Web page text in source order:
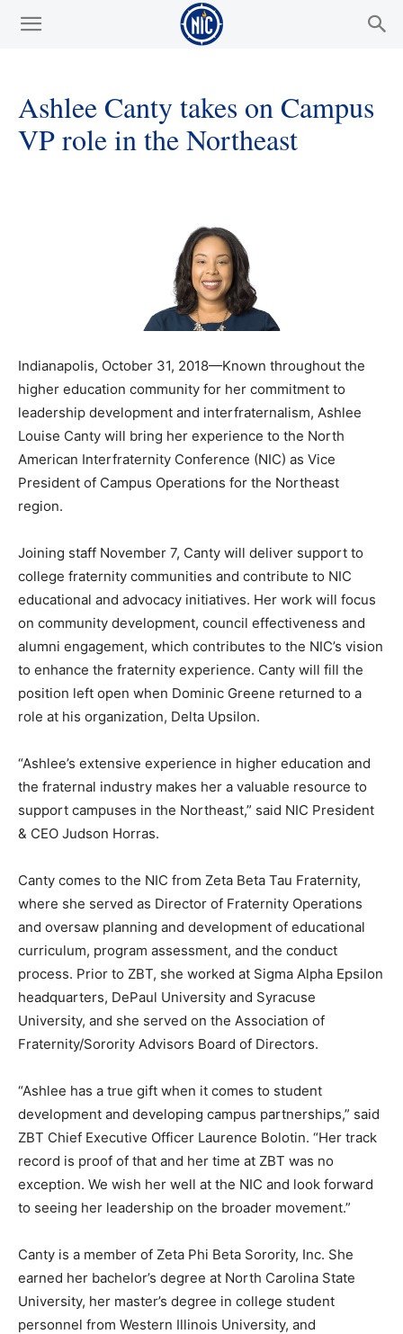
Ashlee Canty takes on Campus
VP role in the Northeast
Indianapolis, October 31, 2018—Known throughout the
higher education community for her commitment to
leadership development and interfraternalism, Ashlee
Louise Canty will bring her experience to the North
American Interfraternity Conference (NIC) as Vice
President of Campus Operations for the Northeast
region.
Joining staff November 7, Canty will deliver support to
college fraternity communities and contribute to NIC
educational and advocacy initiatives. Her work will focus
on community development, council effectiveness and
alumni engagement, which contributes to the NIC’s vision
to enhance the fraternity experience. Canty will fill the
position left open when Dominic Greene returned to a
role at his organization, Delta Upsilon.
“Ashlee’s extensive experience in higher education and
the fraternal industry makes her a valuable resource to
support campuses in the Northeast,” said NIC President
& CEO Judson Horras.
Canty comes to the NIC from Zeta Beta Tau Fraternity,
where she served as Director of Fraternity Operations
and oversaw planning and development of educational
curriculum, program assessment, and the conduct
process. Prior to ZBT, she worked at Sigma Alpha Epsilon
headquarters, DePaul University and Syracuse
University, and she served on the Association of
Fraternity/Sorority Advisors Board of Directors.
“Ashlee has a true gift when it comes to student
development and developing campus partnerships,” said
ZBT Chief Executive Officer Laurence Bolotin. “Her track
record is proof of that and her time at ZBT was no
exception. We wish her well at the NIC and look forward
to seeing her leadership on the broader movement.”
Canty is a member of Zeta Phi Beta Sorority, Inc. She
earned her bachelor’s degree at North Carolina State
University, her master’s degree in college student
personnel from Western Illinois University, and